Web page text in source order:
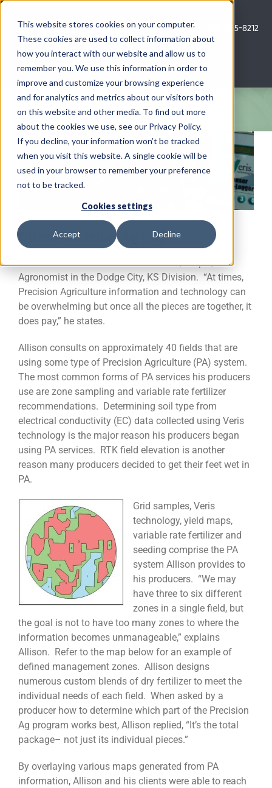
This website stores cookies on your computer.
These cookies are used to collect information about
how you interact with our website and allow us to
remember you. We use this information in order to
improve and customize your browsing experience
and for analytics and metrics about our visitors both
on this website and other media. To find out more
about the cookies we use, see our Privacy Policy.
If you decline, your information won’t be tracked
when you visit this website. A single cookie will be
used in your browser to remember your preference
not to be tracked.
Cookies settings
Accept Decline
Skip
content
Call Us: 620-685-8212
Menu
COMPANY
AG NEWS
CROP CONSULTING SERVICES
PRECISION AG SERVICES
CAREERS
CONTACT
View
Larger
Image
Does Precision Ag Pay?
“Yes is does!” exclaimsFarrell Allison, Crop Quest
Agronomist in the Dodge City, KS Division. “At times,
Precision Agriculture information and technology can
be overwhelming but once all the pieces are together, it
does pay,” he states.
Allison consults on approximately 40 fields that are
using some type of Precision Agriculture (PA) system.
The most common forms of PA services his producers
use are zone sampling and variable rate fertilizer
recommendations. Determining soil type from
electrical conductivity (EC) data collected using Veris
technology is the major reason his producers began
using PA services. RTK field elevation is another
reason many producers decided to get their feet wet in
PA.
Grid samples, Veris
technology, yield maps,
variable rate fertilizer and
seeding comprise the PA
system Allison provides to
his producers. “We may
have three to six different
zones in a single field, but
the goal is not to have too many zones to where the
information becomes unmanageable,” explains
Allison. Refer to the map below for an example of
defined management zones. Allison designs
numerous custom blends of dry fertilizer to meet the
individual needs of each field. When asked by a
producer how to determine which part of the Precision
Ag program works best, Allison replied, “It’s the total
package– not just its individual pieces.”
By overlaying various maps generated from PA
information, Allison and his clients were able to reach